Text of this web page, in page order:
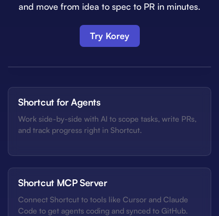
and move from idea to spec to PR in minutes.
Try Korey
Shortcut for Agents
Work side-by-side with AI to scope tasks, write PRs,
and track progress right in Shortcut.
Shortcut MCP Server
Connect Shortcut to tools like Cursor and Claude
Code to get agents coding and synced to GitHub.